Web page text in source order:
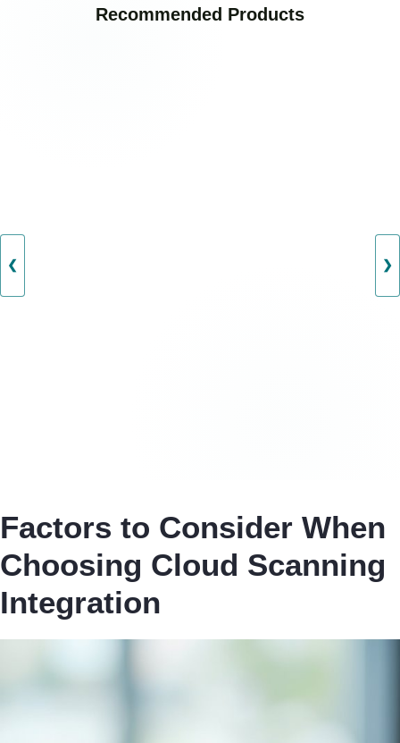
Recommended Products
❮ ❯
Factors to Consider When
Choosing Cloud Scanning
Integration